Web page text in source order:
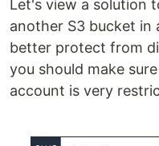
Let's view a solution
another S3 bucket in
better protect from
you should make
account is very